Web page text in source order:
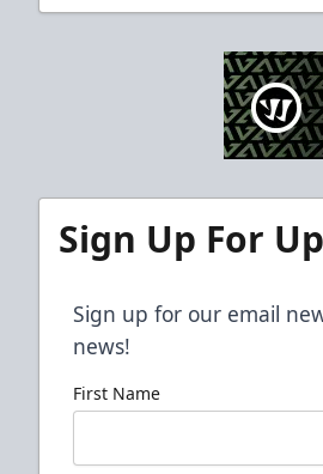
Sign Up For
Sign up for our email
news!
First Name